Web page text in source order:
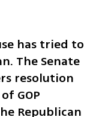
has tried to
The Senate
resolution
GOP
Republican